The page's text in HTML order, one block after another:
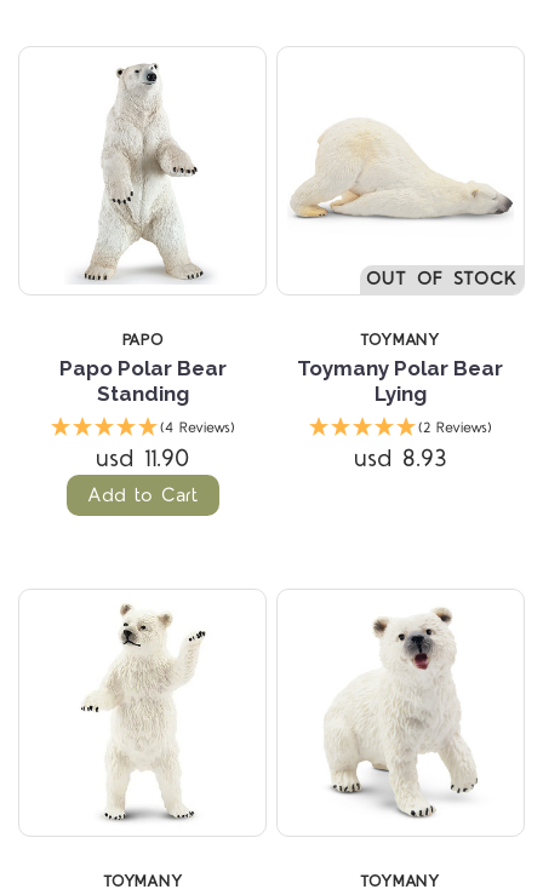
PAPO
Papo Polar Bear
Standing
(4 Reviews)
usd 11.90
Add to Cart
OUT OF STOCK
TOYMANY
Toymany Polar Bear
Lying
(2 Reviews)
usd 8.93
TOYMANY TOYMANY